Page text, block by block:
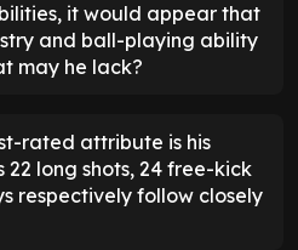
it would appear that
and ball-playing ability
may he lack?
rated attribute is his
22 long shots, 24 free-kick
respectively follow closely